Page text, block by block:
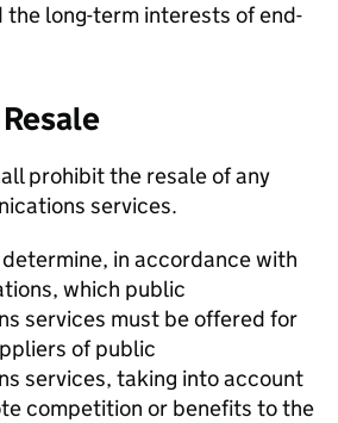
the long-term interests of end-
prohibit the resale of any
services.
in accordance with
which public
services must be offered for
of public
services, taking into account
competition or benefits to the